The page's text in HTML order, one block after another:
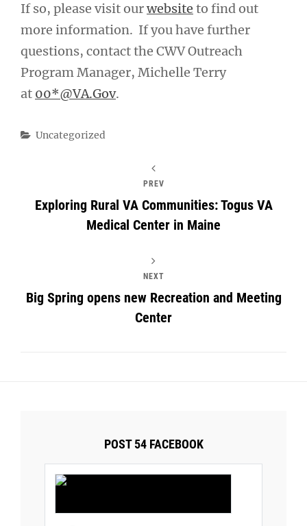
If so, please visit ourwebsite to find out
more information. If you have further
questions, contact the CWV Outreach
Program Manager, Michelle Terry
at 00*@VA.Gov.
Categories
Uncategorized
PREV
Exploring Rural VA Communities: Togus VA
Medical Center in Maine
NEXT
Big Spring opens new Recreation and Meeting
Center
POST 54 FACEBOOK